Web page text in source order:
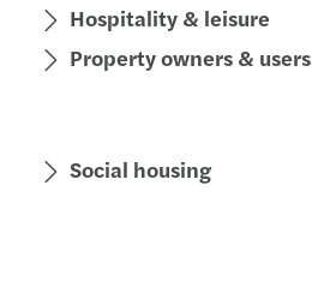
Hospitality & leisure
Property owners & users
Social housing